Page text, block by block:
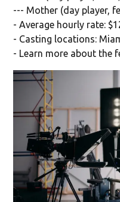
--- Mother (day player,
- Average hourly rate:
- Casting locations:
- Learn more about the